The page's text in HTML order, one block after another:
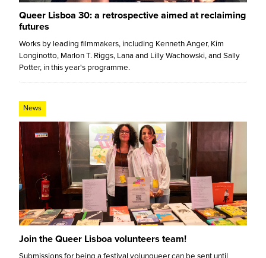
Queer Lisboa 30: a retrospective aimed at reclaiming
futures
Works by leading filmmakers, including Kenneth Anger, Kim
Longinotto, Marlon T. Riggs, Lana and Lilly Wachowski, and Sally
Potter, in this year's programme.
News
Join the Queer Lisboa volunteers team!
Submissions for being a festival volunqueer can be sent until